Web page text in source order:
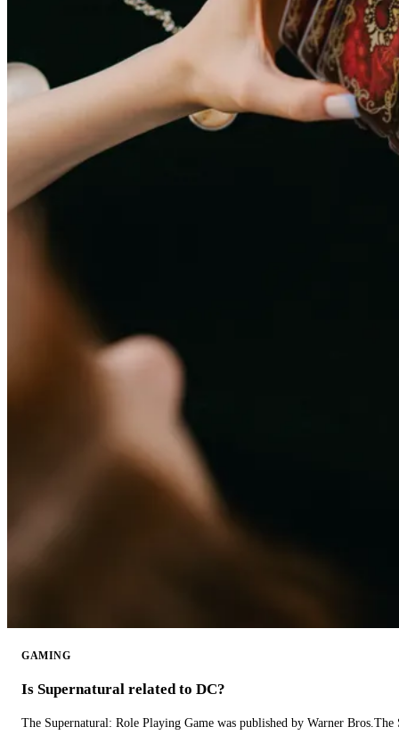
GAMING
Is Supernatural related to DC?
The Supernatural: Role Playing Game was published by Warner